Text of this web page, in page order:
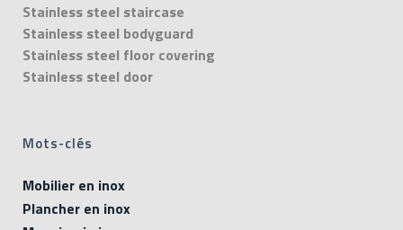
Stainless steel staircase
Stainless steel bodyguard
Stainless steel floor covering
Stainless steel door
Mots-clés
Mobilier en inox
Plancher en inox